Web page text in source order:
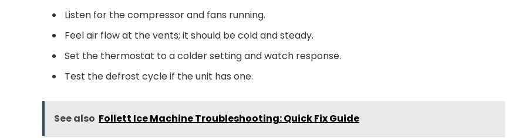
Listen for the compressor and fans running.
Feel air flow at the vents; it should be cold and steady.
Set the thermostat to a colder setting and watch response.
Test the defrost cycle if the unit has one.
See also Follett Ice Machine Troubleshooting: Quick Fix Guide